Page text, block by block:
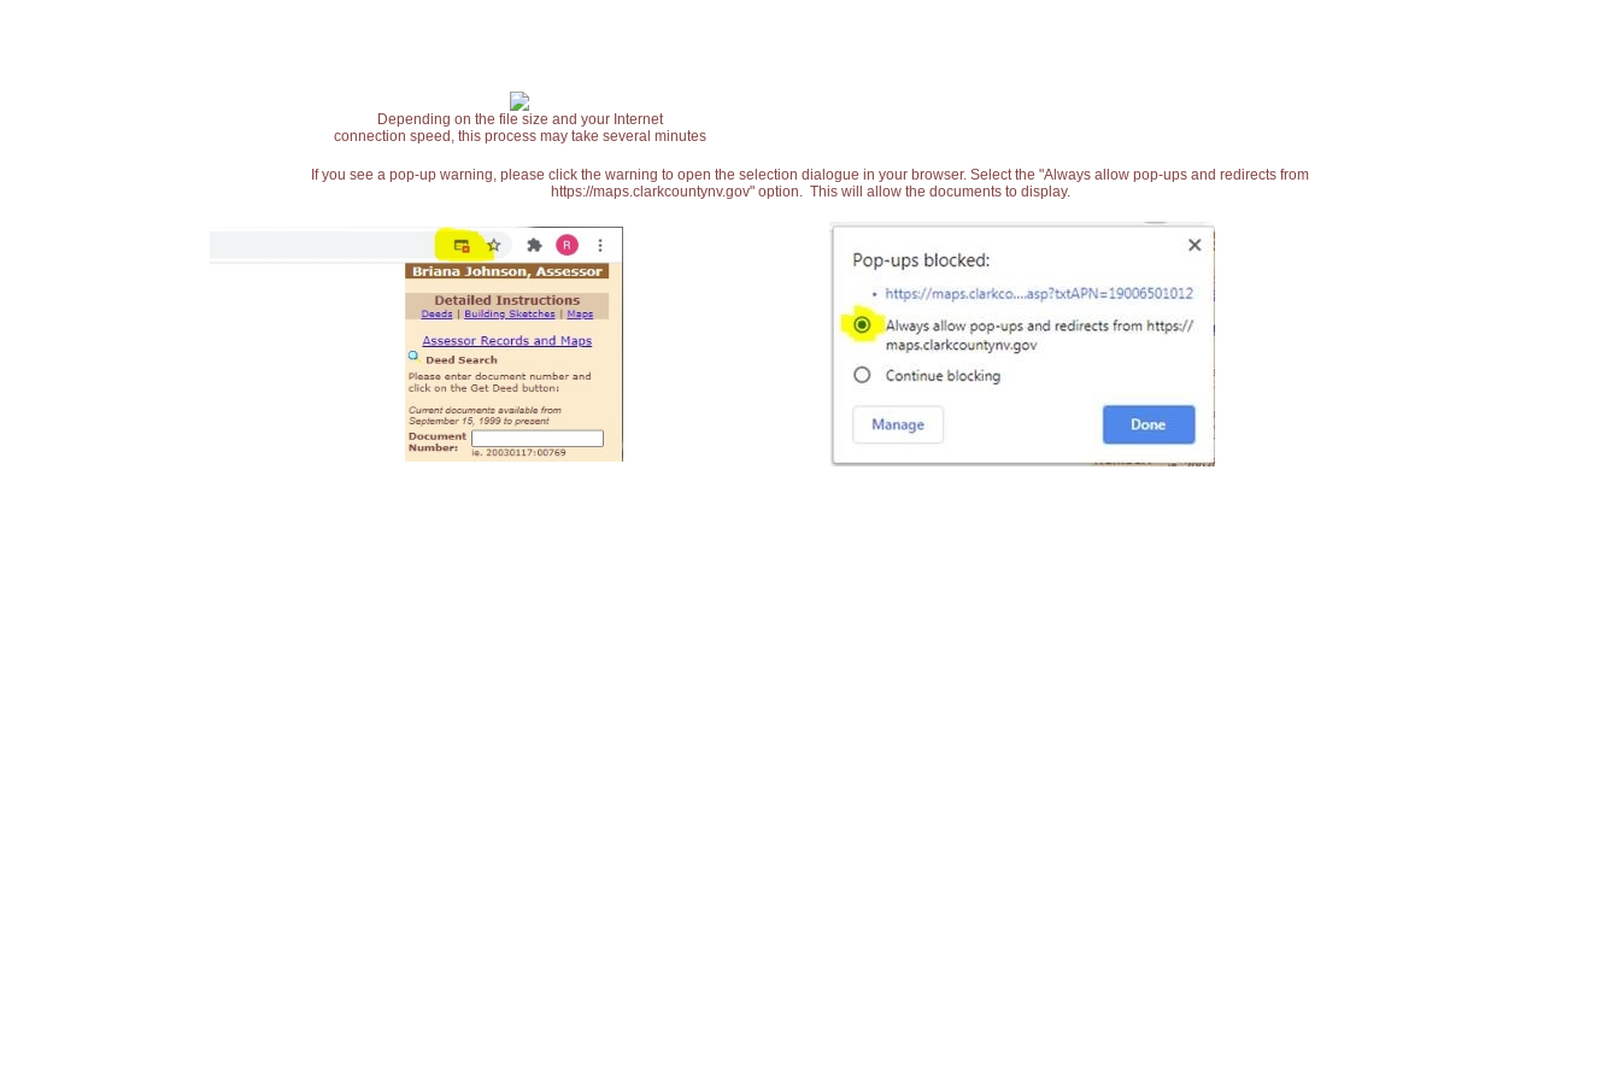
Depending on the file size and your Internet
connection speed, this process may take several minutes
If you see a pop-up warning, please click the warning to open the selection dialogue in your browser. Select the "Always allow pop-ups and redirects from
https://maps.clarkcountynv.gov" option. This will allow the documents to display.